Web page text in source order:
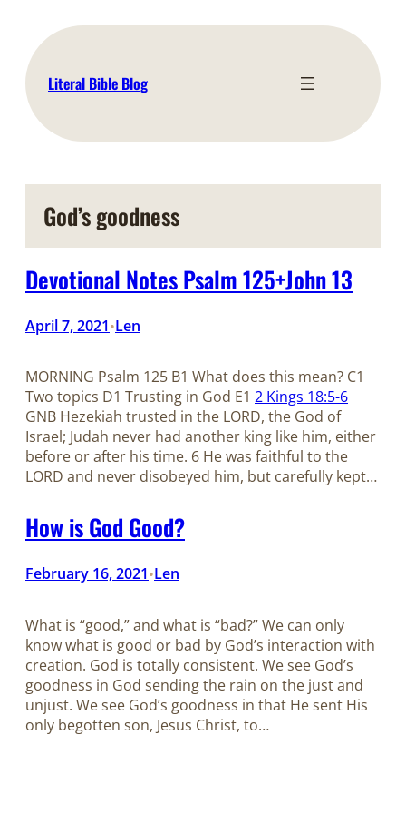
content
Literal Bible Blog
God’s goodness
Devotional Notes Psalm 125+John 13
April 7, 2021•Len
MORNING Psalm 125 B1 What does this mean? C1
Two topics D1 Trusting in God E1 2 Kings 18:5-6
GNB Hezekiah trusted in the LORD, the God of
Israel; Judah never had another king like him, either
before or after his time. 6 He was faithful to the
LORD and never disobeyed him, but carefully kept…
How is God Good?
February 16, 2021•Len
What is “good,” and what is “bad?” We can only
know what is good or bad by God’s interaction with
creation. God is totally consistent. We see God’s
goodness in God sending the rain on the just and
unjust. We see God’s goodness in that He sent His
only begotten son, Jesus Christ, to…